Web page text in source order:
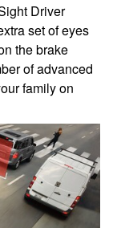
Driver
set of eyes
the brake
of advanced
family on